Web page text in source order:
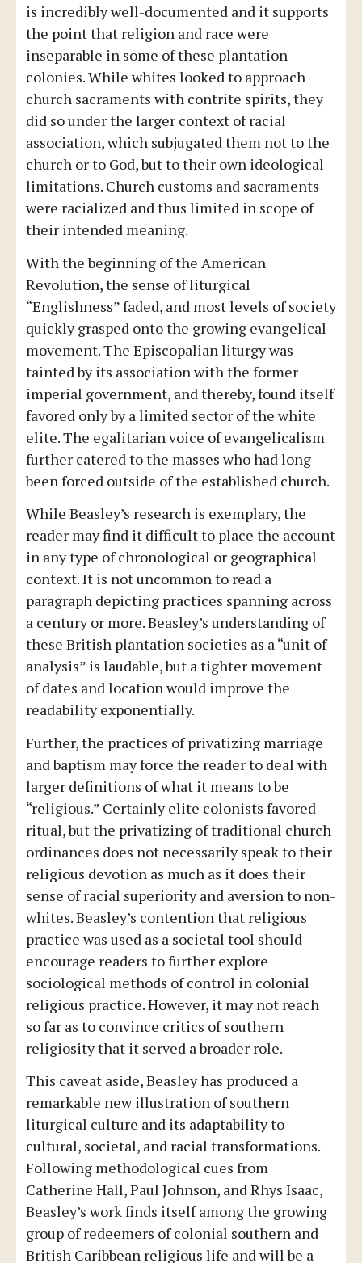
is incredibly well-documented and it supports
the point that religion and race were
inseparable in some of these plantation
colonies. While whites looked to approach
church sacraments with contrite spirits, they
did so under the larger context of racial
association, which subjugated them not to the
church or to God, but to their own ideological
limitations. Church customs and sacraments
were racialized and thus limited in scope of
their intended meaning.
With the beginning of the American
Revolution, the sense of liturgical
“Englishness” faded, and most levels of society
quickly grasped onto the growing evangelical
movement. The Episcopalian liturgy was
tainted by its association with the former
imperial government, and thereby, found itself
favored only by a limited sector of the white
elite. The egalitarian voice of evangelicalism
further catered to the masses who had long-
been forced outside of the established church.
While Beasley’s research is exemplary, the
reader may find it difficult to place the account
in any type of chronological or geographical
context. It is not uncommon to read a
paragraph depicting practices spanning across
a century or more. Beasley’s understanding of
these British plantation societies as a “unit of
analysis” is laudable, but a tighter movement
of dates and location would improve the
readability exponentially.
Further, the practices of privatizing marriage
and baptism may force the reader to deal with
larger definitions of what it means to be
“religious.” Certainly elite colonists favored
ritual, but the privatizing of traditional church
ordinances does not necessarily speak to their
religious devotion as much as it does their
sense of racial superiority and aversion to non-
whites. Beasley’s contention that religious
practice was used as a societal tool should
encourage readers to further explore
sociological methods of control in colonial
religious practice. However, it may not reach
so far as to convince critics of southern
religiosity that it served a broader role.
This caveat aside, Beasley has produced a
remarkable new illustration of southern
liturgical culture and its adaptability to
cultural, societal, and racial transformations.
Following methodological cues from
Catherine Hall, Paul Johnson, and Rhys Isaac,
Beasley’s work finds itself among the growing
group of redeemers of colonial southern and
British Caribbean religious life and will be a